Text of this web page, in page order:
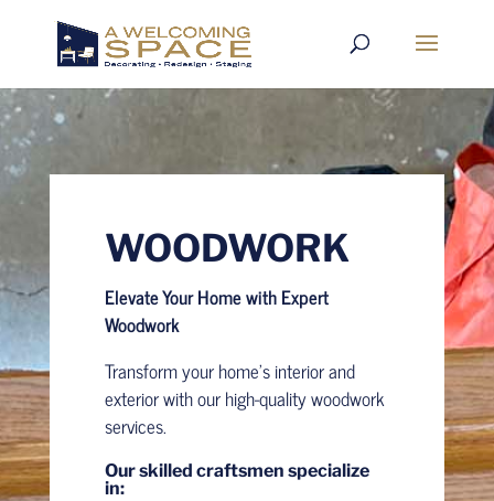
WOODWORK
Elevate Your Home with Expert
Woodwork
Transform your home’s interior and
exterior with our high-quality woodwork
services.
Our skilled craftsmen specialize
in: